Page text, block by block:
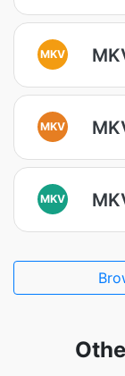
MKV
MKV
MKV